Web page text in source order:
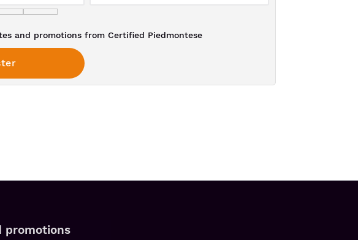
and promotions from Certified Piedmontese
promotions